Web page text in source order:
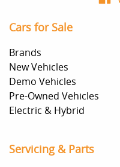
Cars for Sale
Brands
New Vehicles
Demo Vehicles
Pre-Owned Vehicles
Electric & Hybrid
Servicing & Parts